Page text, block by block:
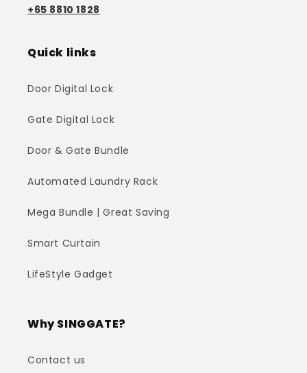
+65 8810 1828
Quick links
Door Digital Lock
Gate Digital Lock
Door & Gate Bundle
Automated Laundry Rack
Mega Bundle | Great Saving
Smart Curtain
LifeStyle Gadget
Why SINGGATE?
Contact us